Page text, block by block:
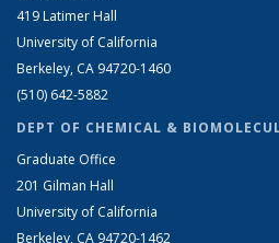
419 Latimer Hall
University of California
Berkeley, CA 94720-1460
(510) 642-5882
DEPT OF CHEMICAL &
Graduate Office
201 Gilman Hall
University of California
Berkeley, CA 94720-1462